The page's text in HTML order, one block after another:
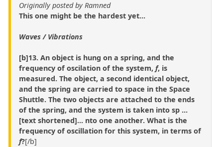
Originally posted by Ramned
This one might be the hardest yet...
Waves / Vibrations
[b]13. An object is hung on a spring, and the
frequency of oscilation of the system, f, is
measured. The object, a second identical object,
and the spring are carried to space in the Space
Shuttle. The two objects are attached to the ends
of the spring, and the system is taken into sp ...
[text shortened]... nto one another. What is the
frequency of oscillation for this system, in terms of
f?[/b]